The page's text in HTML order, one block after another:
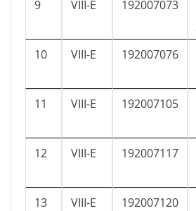
9
VIII-E 192007073
10
VIII-E 192007076
11
VIII-E 192007105
12 VIII-E 192007117
13
VIII-E 192007120